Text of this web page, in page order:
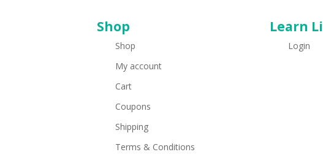
Shop
Shop
My account
Cart
Coupons
Shipping
Terms & Conditions
Learn Li
Login